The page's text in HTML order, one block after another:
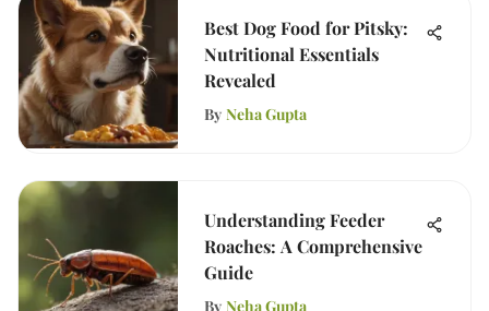
Best Dog Food for Pitsky:
Nutritional Essentials
Revealed
By Neha Gupta
Understanding Feeder
Roaches: A Comprehensive
Guide
By Neha Gupta